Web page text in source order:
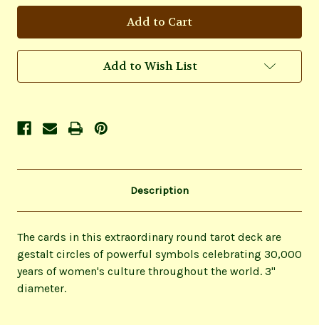
Mini
Motherpeace
Tarot
Deck
Mini
Motherpeace
Tarot
Deck
Add to Wish List
Description
The cards in this extraordinary round tarot deck are
gestalt circles of powerful symbols celebrating 30,000
years of women's culture throughout the world. 3"
diameter.